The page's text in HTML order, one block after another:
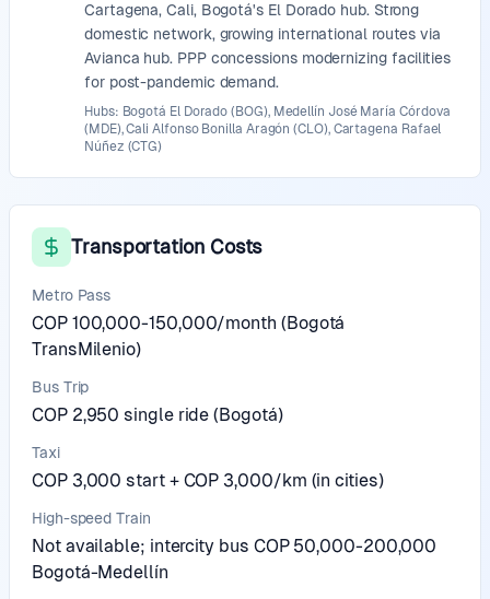
Cartagena, Cali, Bogotá's El Dorado hub. Strong
domestic network, growing international routes via
Avianca hub. PPP concessions modernizing facilities
for post-pandemic demand.
Hubs: Bogotá El Dorado (BOG), Medellín José María Córdova
(MDE), Cali Alfonso Bonilla Aragón (CLO), Cartagena Rafael
Núñez (CTG)
Transportation Costs
Metro Pass
COP 100,000-150,000/month (Bogotá
TransMilenio)
Bus Trip
COP 2,950 single ride (Bogotá)
Taxi
COP 3,000 start + COP 3,000/km (in cities)
High-speed Train
Not available; intercity bus COP 50,000-200,000
Bogotá-Medellín